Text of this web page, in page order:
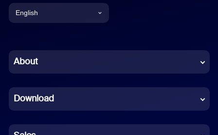
English
Chinese (Simplified)
French
German
About
Download